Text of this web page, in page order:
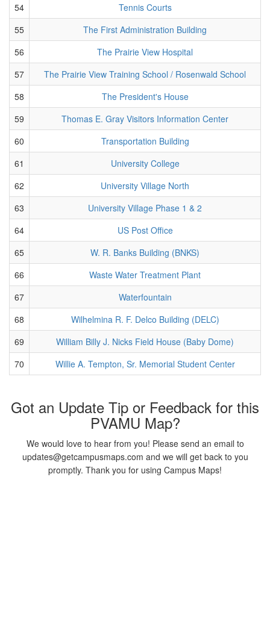
54
Tennis Courts
55
The First Administration Building
56
The Prairie View Hospital
57
The Prairie View Training School / Rosenwald School
58
The President's House
59
Thomas E. Gray Visitors Information Center
60
Transportation Building
61
University College
62
University Village North
63
University Village Phase 1 & 2
64
US Post Office
65
W. R. Banks Building (BNKS)
66
Waste Water Treatment Plant
67
Waterfountain
68
Wilhelmina R. F. Delco Building (DELC)
69
William Billy J. Nicks Field House (Baby Dome)
70
Willie A. Tempton, Sr. Memorial Student Center
Got an Update Tip or Feedback for this
PVAMU Map?
We would love to hear from you! Please send an email to
updates@getcampusmaps.com and we will get back to you
promptly. Thank you for using Campus Maps!